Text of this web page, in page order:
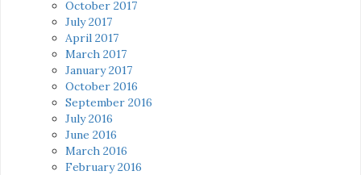
October 2017
July 2017
April 2017
March 2017
January 2017
October 2016
September 2016
July 2016
June 2016
March 2016
February 2016